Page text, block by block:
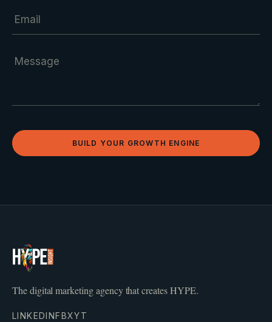
BUILD YOUR GROWTH ENGINE
The digital marketing agency that creates HYPE.
LINKEDIN FBXYT